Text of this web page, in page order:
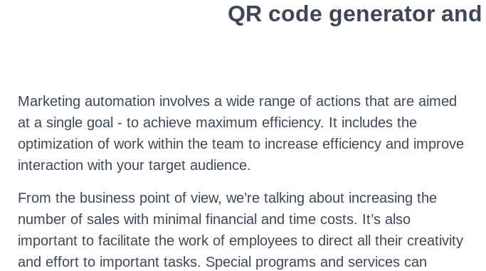
QR code generator
Marketing automation involves a wide range of actions that are aimed
at a single goal - to achieve maximum efficiency. It includes the
optimization of work within the team to increase efficiency and improve
interaction with your target audience.
From the business point of view, we’re talking about increasing the
number of sales with minimal financial and time costs. It’s also
important to facilitate the work of employees to direct all their creativity
and effort to important tasks. Special programs and services can